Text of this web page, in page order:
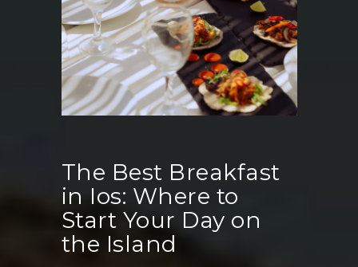
The Best Breakfast
in Ios: Where to
Start Your Day on
the Island